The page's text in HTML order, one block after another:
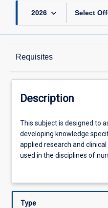
2026 keyboard_arrow_down Select
Requisites
Description
Other Requirements
Learning Outcomes
Assessments
Description
This
subject
is
designed
the
This subject is designed to
developing knowledge
applied research and
used in the disciplines of
examined. Students will
research aims and
Type